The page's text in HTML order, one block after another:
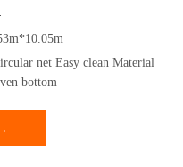
net Easy clean Material
bottom